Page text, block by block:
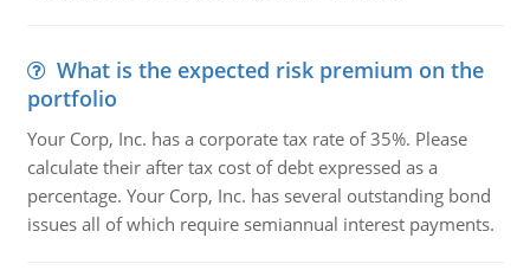
What is the expected risk premium on the
portfolio
Your Corp, Inc. has a corporate tax rate of 35%. Please
calculate their after tax cost of debt expressed as a
percentage. Your Corp, Inc. has several outstanding bond
issues all of which require semiannual interest payments.